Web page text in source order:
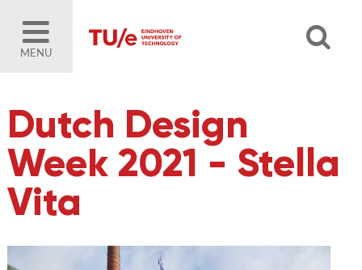
MENU
Dutch Design
Week 2021 - Stella
Vita